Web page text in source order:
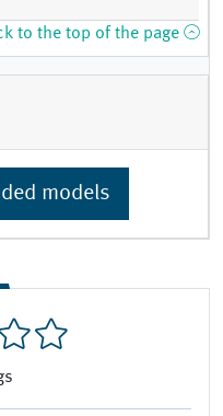
to the top of the page
models